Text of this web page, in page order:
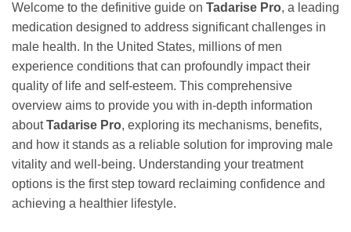
Welcome to the definitive guide on Tadarise Pro, a leading
medication designed to address significant challenges in
male health. In the United States, millions of men
experience conditions that can profoundly impact their
quality of life and self-esteem. This comprehensive
overview aims to provide you with in-depth information
aboutTadarise Pro, exploring its mechanisms, benefits,
and how it stands as a reliable solution for improving male
vitality and well-being. Understanding your treatment
options is the first step toward reclaiming confidence and
achieving a healthier lifestyle.